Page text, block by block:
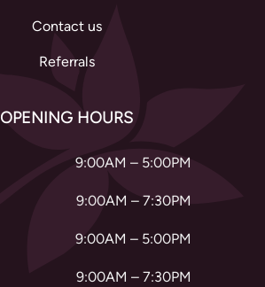
Contact us
Referrals
OPENING HOURS
9:00AM – 5:00PM
9:00AM – 7:30PM
9:00AM – 5:00PM
9:00AM – 7:30PM